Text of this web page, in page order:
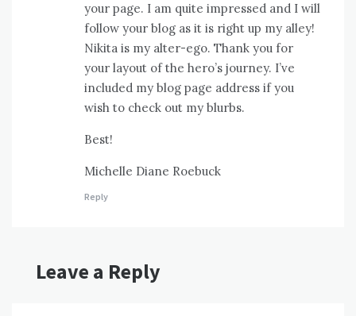
your page. I am quite impressed and I will
follow your blog as it is right up my alley!
Nikita is my alter-ego. Thank you for
your layout of the hero’s journey. I’ve
included my blog page address if you
wish to check out my blurbs.
Best!
Michelle Diane Roebuck
Reply
Leave a Reply